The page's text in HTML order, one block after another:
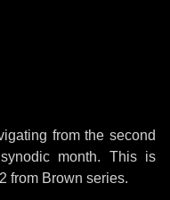
from the second
month. This is
from Brown series.